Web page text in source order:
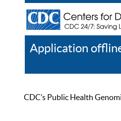
Application
CDC’s Public Health